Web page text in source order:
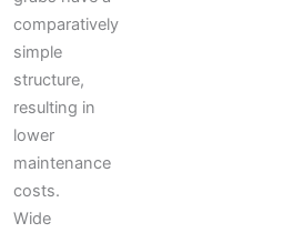
comparatively
simple
structure,
resulting in
lower
maintenance
costs.
Wide